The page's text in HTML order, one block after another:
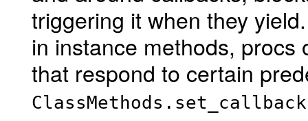
triggering it when they
in instance methods,
that respond to certain
ClassMethods.set_callback